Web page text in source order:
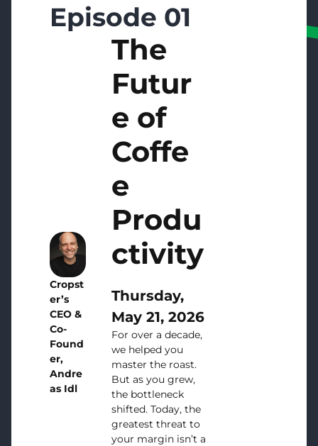
Episode 01
Cropst
er’s
CEO &
Co-
Found
er,
Andre
as Idl
The
Futur
e of
Coffe
e
Produ
ctivity
Thursday,
May 21, 2026
For over a decade,
we helped you
master the roast.
But as you grew,
the bottleneck
shifted. Today, the
greatest threat to
your margin isn’t a